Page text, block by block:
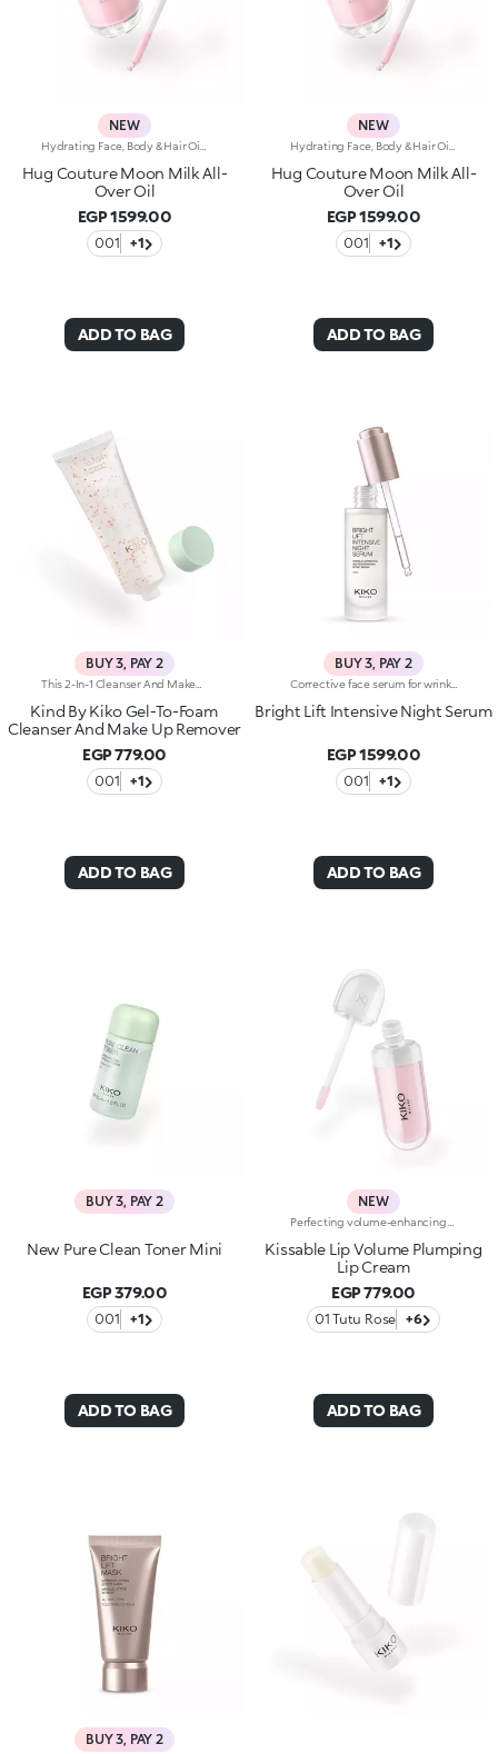
NEW
Hug Couture Moon Milk All-
Over Oil
EGP 1599.00
001 +1
ADD TO BAG
NEW
Hug Couture Moon Milk All-
Over Oil
EGP 1599.00
001 +1
ADD TO BAG
BUY 3, PAY 2
Kind By Kiko Gel-To-Foam
Cleanser And Make Up Remover
EGP 779.00
001 +1
ADD TO BAG
BUY 3, PAY 2
Corrective face serum for wrinkles with a regenerating effect. Ideal for:giving your face a radiant, rejuvenated and smooth appearance when you wake up. It's special because :-Its formula with clinically tested efficacy is enriched with Bakuchiol and vitamin C, as well as argan, macadamia, olive, sweet almond, linseed and starflower seed oils with emollient properties-It has a silky texture that absorbs quickly to pamper the skin during the night-It gives a pleasant feeling of comfort and a radiant appearance to the skin-The practical dropper allows precise application of the right amount of product every evening-It’s suitable for all skin types
Bright Lift Intensive Night Serum
EGP 1599.00
001 +1
ADD TO BAG
BUY 3, PAY 2
New Pure Clean Toner Mini
EGP 379.00
001 +1
ADD TO BAG
NEW
Kissable Lip Volume Plumping
Lip Cream
EGP 779.00
01 Tutu Rose +6
ADD TO BAG
BUY 3, PAY 2